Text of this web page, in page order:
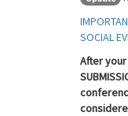
SOCIAL
After your